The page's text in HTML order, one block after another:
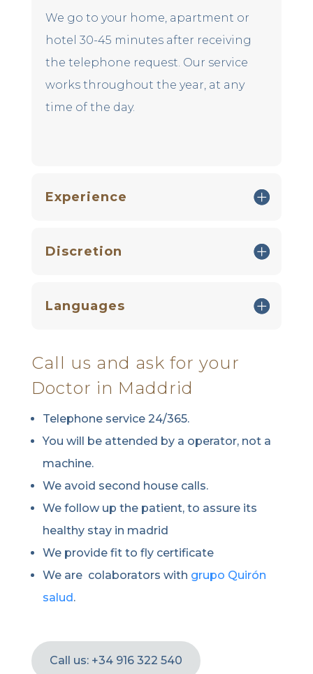
We go to your home, apartment or
hotel 30-45 minutes after receiving
the telephone request. Our service
works throughout the year, at any
time of the day.
Experience
Discretion
Languages
Call us and ask for your
Doctor in Maddrid
Telephone service 24/365.
You will be attended by a operator, not a
machine.
We avoid second house calls.
We follow up the patient, to assure its
healthy stay in madrid
We provide fit to fly certificate
We are colaborators with grupo Quirón
salud.
Call us: +34 916 322 540